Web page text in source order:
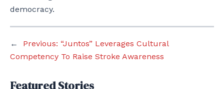
democracy.
← Previous: “Juntos” Leverages Cultural
Competency To Raise Stroke Awareness
Featured Stories